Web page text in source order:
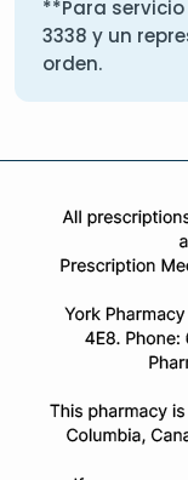
**Para
3338 y un
orden.